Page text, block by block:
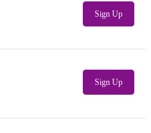
Sign Up
Sign Up